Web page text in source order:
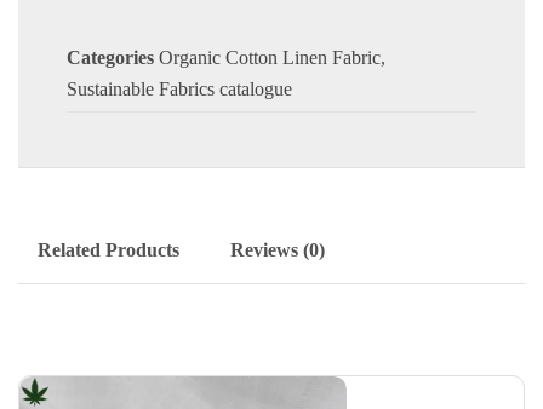
Categories Organic Cotton Linen Fabric,
Sustainable Fabrics catalogue
Related Products Reviews (0)